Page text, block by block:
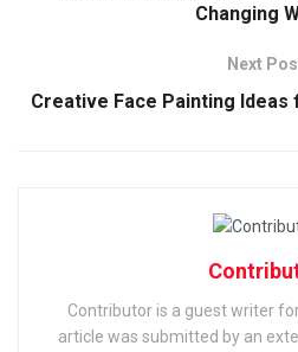
Changing
Next
Creative Face Painting Ideas
Contributor is a guest writer
article was submitted by an